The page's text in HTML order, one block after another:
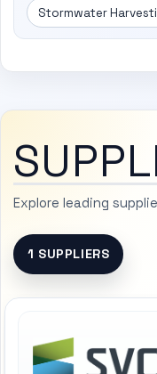
Stormwater
Explore leading
1 SUPPLIERS